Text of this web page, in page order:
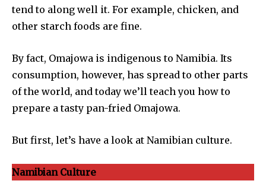
tend to along well it. For example, chicken, and
other starch foods are fine.
By fact, Omajowa is indigenous to Namibia. Its
consumption, however, has spread to other parts
of the world, and today we’ll teach you how to
prepare a tasty pan-fried Omajowa.
But first, let’s have a look at Namibian culture.
Namibian Culture